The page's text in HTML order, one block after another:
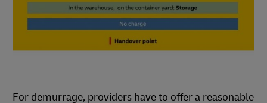
For demurrage, providers have to offer a reasonable